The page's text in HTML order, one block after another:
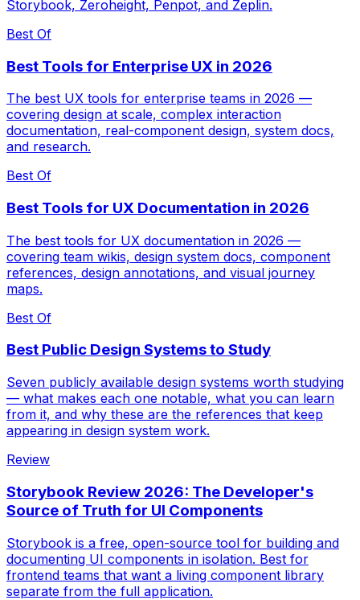
Storybook, Zeroheight, Penpot, and Zeplin.
Best Of
Best Tools for Enterprise UX in 2026
The best UX tools for enterprise teams in 2026 —
covering design at scale, complex interaction
documentation, real-component design, system docs,
and research.
Best Of
Best Tools for UX Documentation in 2026
The best tools for UX documentation in 2026 —
covering team wikis, design system docs, component
references, design annotations, and visual journey
maps.
Best Of
Best Public Design Systems to Study
Seven publicly available design systems worth studying
— what makes each one notable, what you can learn
from it, and why these are the references that keep
appearing in design system work.
Review
Storybook Review 2026: The Developer's
Source of Truth for UI Components
Storybook is a free, open-source tool for building and
documenting UI components in isolation. Best for
frontend teams that want a living component library
separate from the full application.